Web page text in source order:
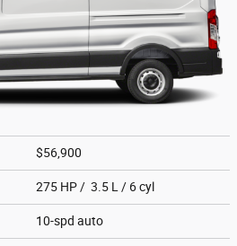
$56,900
275 HP / 3.5 L / 6 cyl
10-spd auto